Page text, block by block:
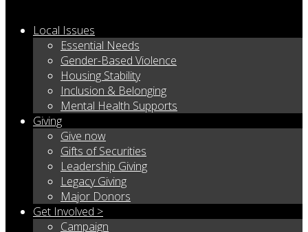
Local Issues
Essential Needs
Gender-Based Violence
Housing Stability
Inclusion & Belonging
Mental Health Supports
Giving
Give now
Gifts of Securities
Leadership Giving
Legacy Giving
Major Donors
Get Involved >
Campaign